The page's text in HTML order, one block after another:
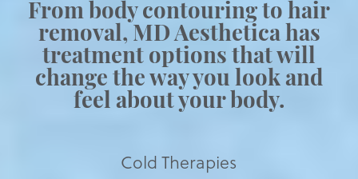
From body contouring to hair
removal, MD Aesthetica has
treatment options that will
change the way you look and
feel about your body.
Cold Therapies